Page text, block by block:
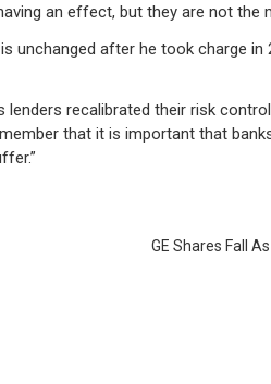
an effect, but they are not the
after he took charge in
recalibrated their risk
that it is important that
GE Shares Fall